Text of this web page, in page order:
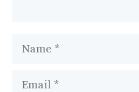
Name
Email